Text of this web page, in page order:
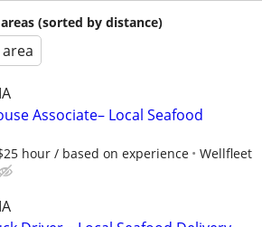
(sorted by distance)
Associate– Local Seafood
hour / based on experience
Wellfleet